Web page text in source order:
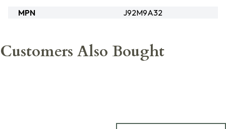
MPN
J92M9A32
Customers Also Bought